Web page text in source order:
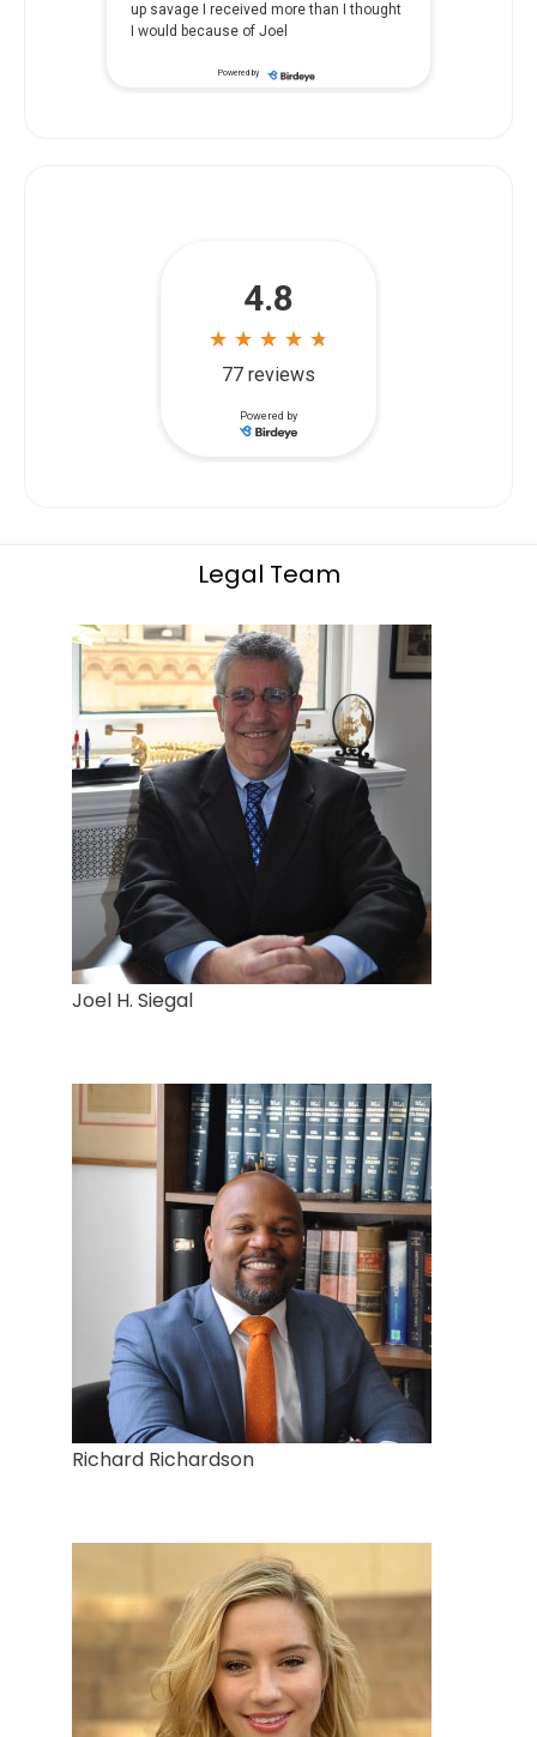
in a nursing home, our family felt
overwhelmed and didn't know where to
Powered by
Legal Team
Joel H. Siegal
Richard Richardson